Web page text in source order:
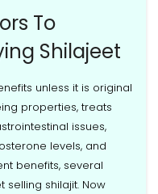
To
Shilajeet
unless it is original
properties, treats
issues,
levels, and
benefits, several
shilajit. Now